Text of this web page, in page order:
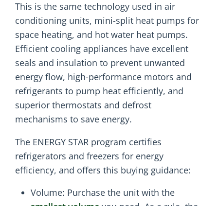
This is the same technology used in air
conditioning units, mini-split heat pumps for
space heating, and hot water heat pumps.
Efficient cooling appliances have excellent
seals and insulation to prevent unwanted
energy flow, high-performance motors and
refrigerants to pump heat efficiently, and
superior thermostats and defrost
mechanisms to save energy.
The ENERGY STAR program certifies
refrigerators and freezers for energy
efficiency, and offers this buying guidance:
Volume: Purchase the unit with the